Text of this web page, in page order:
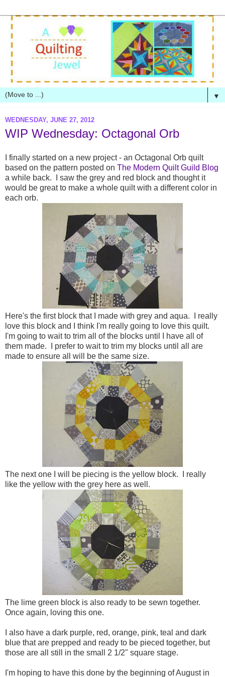
▼
WEDNESDAY, JUNE 27, 2012
WIP Wednesday: Octagonal Orb
I finally started on a new project - an Octagonal Orb quilt
based on the pattern posted on The Modern Quilt Guild Blog
a while back. I saw the grey and red block and thought it
would be great to make a whole quilt with a different color in
each orb.
Here's the first block that I made with grey and aqua. I really
love this block and I think I'm really going to love this quilt.
I'm going to wait to trim all of the blocks until I have all of
them made. I prefer to wait to trim my blocks until all are
made to ensure all will be the same size.
The next one I will be piecing is the yellow block. I really
like the yellow with the grey here as well.
The lime green block is also ready to be sewn together.
Once again, loving this one.
I also have a dark purple, red, orange, pink, teal and dark
blue that are prepped and ready to be pieced together, but
those are all still in the small 2 1/2" square stage.
I'm hoping to have this done by the beginning of August in